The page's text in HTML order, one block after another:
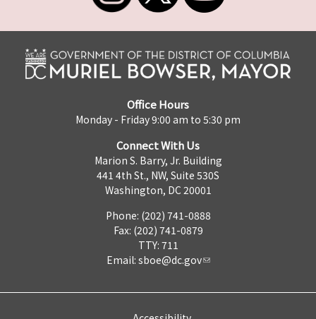
Office Hours
Monday - Friday 9:00 am to 5:30 pm
Connect With Us
Marion S. Barry, Jr. Building
441 4th St., NW, Suite 530S
Washington, DC 20001
Phone: (202) 741-0888
Fax: (202) 741-0879
TTY: 711
Email: sboe@dc.gov